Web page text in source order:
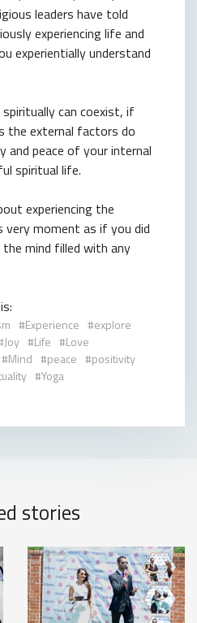
leaders have told
experiencing life and
experientially understand
can coexist, if
the external factors do
peace of your internal
spiritual life.
experiencing the
moment as if you did
mind filled with any
Experience
explore
Joy Life
Love
Mind peace
positivity
Yoga
stories